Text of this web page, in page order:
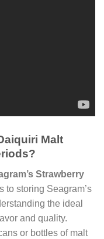
Malt
Strawberry
to storing Seagram’s
the ideal
and quality.
or bottles of malt